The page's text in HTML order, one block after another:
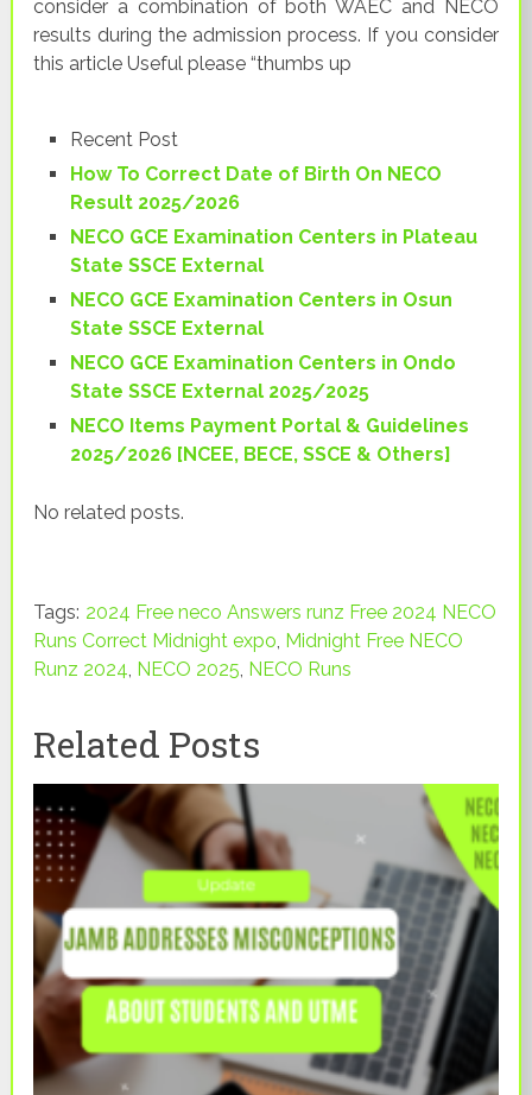
consider a combination of both WAEC and NECO
results during the admission process. If you consider
this article Useful please “thumbs up
Recent Post
How To Correct Date of Birth On NECO
Result 2025/2026
NECO GCE Examination Centers in Plateau
State SSCE External
NECO GCE Examination Centers in Osun
State SSCE External
NECO GCE Examination Centers in Ondo
State SSCE External 2025/2025
NECO Items Payment Portal & Guidelines
2025/2026 [NCEE, BECE, SSCE & Others]
No related posts.
Tags: 2024 Free neco Answers runz Free 2024 NECO
Runs Correct Midnight expo, Midnight Free NECO
Runz 2024, NECO 2025, NECO Runs
Related Posts